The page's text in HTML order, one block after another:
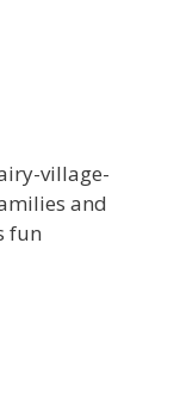
village-
and
fun